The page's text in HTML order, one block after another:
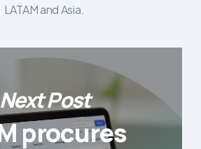
LATAM and Asia.
Next Post
procures